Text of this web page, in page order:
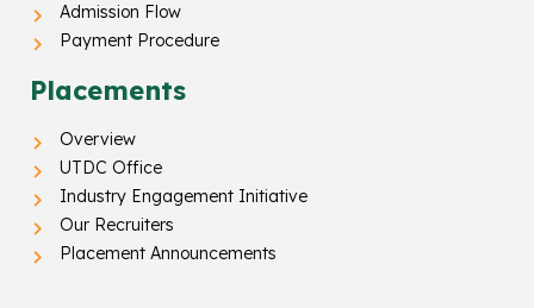
Admission Flow
Payment Procedure
Placements
Overview
UTDC Office
Industry Engagement Initiative
Our Recruiters
Placement Announcements